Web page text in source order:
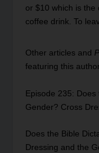
or $10 which is the
coffee drink. To
Other articles and
featuring this author
Episode 235:
Gender? Cross
Does the Bible
Dressing and the